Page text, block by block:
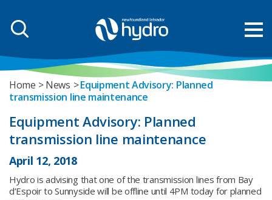
Home News
Equipment Advisory: Planned
transmission line maintenance
Equipment Advisory: Planned
transmission line maintenance
April 12, 2018
Hydro is advising that one of the transmission lines from Bay
d’Espoir to Sunnyside will be offline until 4PM today for planned